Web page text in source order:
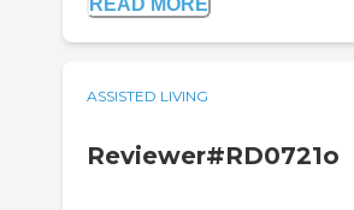
ASSISTED LIVING
Reviewer#RD0721o